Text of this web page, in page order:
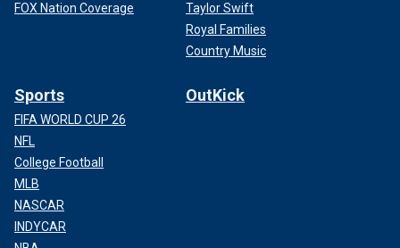
FOX Nation Coverage
Taylor Swift
Royal Families
Country Music
Sports
FIFA WORLD CUP 26
NFL
College Football
MLB
NASCAR
INDYCAR
OutKick